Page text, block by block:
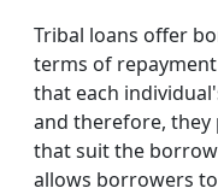
Tribal loans offer
terms of
that each
and therefore, they
that suit the
allows borrowers